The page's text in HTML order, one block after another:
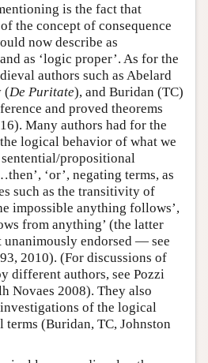
is the fact that
the concept of consequence
now describe as
as ‘logic proper’. As for the
authors such as Abelard
(De Puritate), and Buridan (TC)
and proved theorems
Many authors had for the
logical behavior of what we
propositional
‘or’, negating terms, as
such as the transitivity of
impossible anything follows’,
from anything’ (the latter
unanimously endorsed — see
2010). (For discussions of
different authors, see Pozzi
Novaes 2008). They also
of the logical
terms (Buridan, TC, Johnston